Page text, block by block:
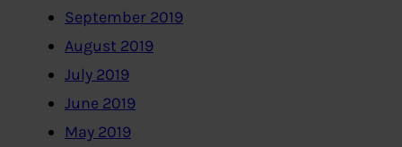
September 2019
August 2019
July 2019
June 2019
May 2019